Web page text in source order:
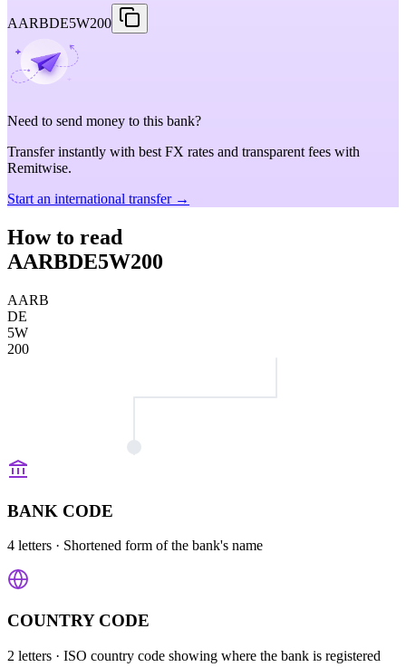
AARBDE5W200
Need to send money to this bank?
Transfer instantly with best FX rates and transparent fees with
Remitwise.
Start an international transfer →
How to read
AARBDE5W200
AARB
DE
5W
200
BANK CODE
4 letters · Shortened form of the bank's name
COUNTRY CODE
2 letters · ISO country code showing where the bank is registered